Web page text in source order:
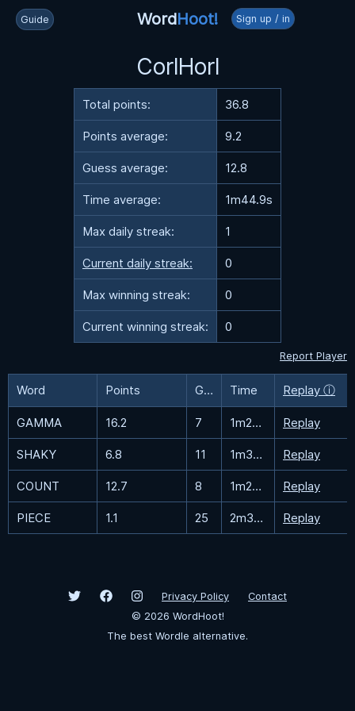
Guide WordHoot! Sign up / in
CorlHorl
Total points: 36.8
Points average: 9.2
Guess average: 12.8
Time average: 1m44.9s
Max daily streak: 1
Current daily streak: 0
Max winning streak: 0
Current winning streak: 0
Report Player
Word Points Guesses Time Replay ⓘ
GAMMA 16.2 7 1m25.9s Replay
SHAKY 6.8 11 1m35.2s Replay
COUNT 12.7 8 1m28.2s Replay
PIECE 1.1 25 2m30.3s Replay
Privacy Policy
Contact
© 2026 WordHoot!
The best Wordle alternative.